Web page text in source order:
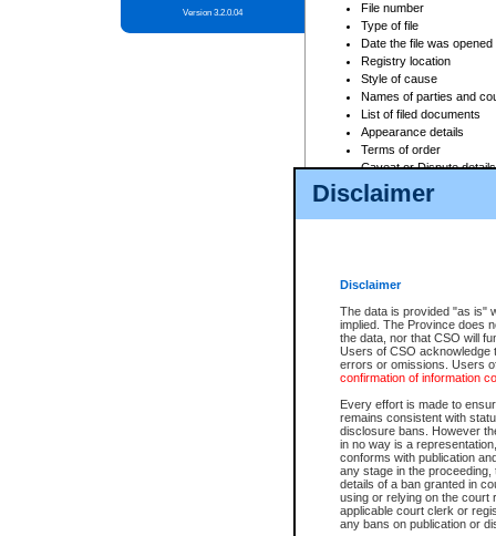
Disclaimer
Disclaimer
The data is provided "as is"
implied. The Province does
the data, nor that CSO will
Users of CSO acknowledge
errors or omissions. Users
confirmation of information
Every effort is made to
remains consistent with
disclosure bans. However
in no way is a
conforms with publication
any stage in the
details of a ban granted in
using or relying on the court
applicable court clerk or
any bans on publication or
Version 3.2.0.04
File number
Type of file
Date the file was opened
Registry location
Style of cause
Names of parties and
List of filed documents
Appearance details
Terms of order
Caveat or Dispute details
Access is based on publicly
For a $6 service fee, you can
Depending on a file's access
File number
Date the file was opened
Style of cause
Names of parties and
List of filed documents
Court appearance details
Chamber appearance
Disposition